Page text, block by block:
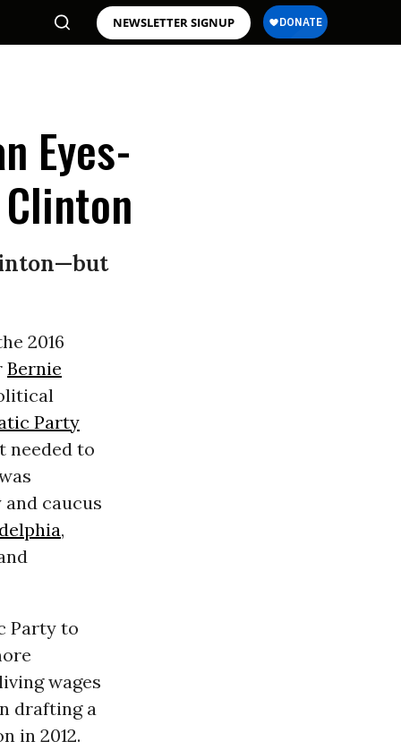
NEWSLETTER SIGNUP
Eyes-
2016
Bernie
Party
needed to
caucus
,
Party to
wages
drafting a
in 2012.